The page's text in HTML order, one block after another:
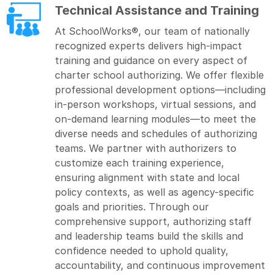
Technical Assistance and Training
At SchoolWorks®, our team of nationally
recognized experts delivers high-impact
training and guidance on every aspect of
charter school authorizing. We offer flexible
professional development options—including
in-person workshops, virtual sessions, and
on-demand learning modules—to meet the
diverse needs and schedules of authorizing
teams. We partner with authorizers to
customize each training experience,
ensuring alignment with state and local
policy contexts, as well as agency-specific
goals and priorities. Through our
comprehensive support, authorizing staff
and leadership teams build the skills and
confidence needed to uphold quality,
accountability, and continuous improvement